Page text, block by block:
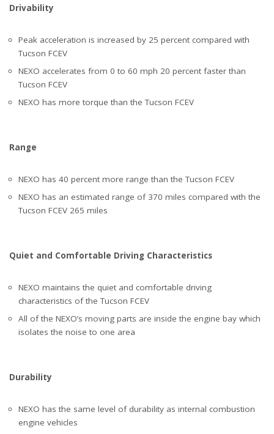
Drivability
Peak acceleration is increased by 25 percent compared with
Tucson FCEV
NEXO accelerates from 0 to 60 mph 20 percent faster than
Tucson FCEV
NEXO has more torque than the Tucson FCEV
Range
NEXO has 40 percent more range than the Tucson FCEV
NEXO has an estimated range of 370 miles compared with the
Tucson FCEV 265 miles
Quiet and Comfortable Driving Characteristics
NEXO maintains the quiet and comfortable driving
characteristics of the Tucson FCEV
All of the NEXO’s moving parts are inside the engine bay which
isolates the noise to one area
Durability
NEXO has the same level of durability as internal combustion
engine vehicles